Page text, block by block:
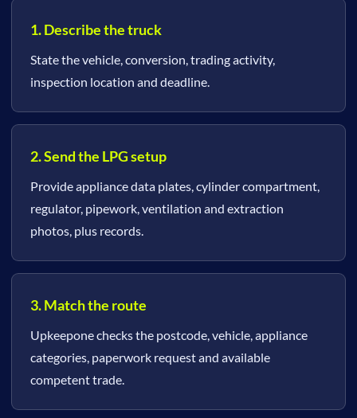
1. Describe the truck
State the vehicle, conversion, trading activity,
inspection location and deadline.
2. Send the LPG setup
Provide appliance data plates, cylinder compartment,
regulator, pipework, ventilation and extraction
photos, plus records.
3. Match the route
Upkeepone checks the postcode, vehicle, appliance
categories, paperwork request and available
competent trade.